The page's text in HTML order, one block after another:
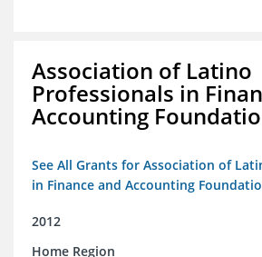
Association of Latino
Professionals in
Accounting
See All Grants for Association of
in Finance and Accounting
2012
Home Region